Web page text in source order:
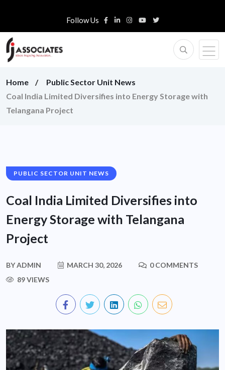
Follow Us
Home
Public Sector Unit News
Coal India Limited Diversifies into Energy Storage with
Telangana Project
PUBLIC SECTOR UNIT NEWS
Coal India Limited Diversifies into
Energy Storage with Telangana
Project
BYADMIN MARCH 30, 2026
0 COMMENTS
89 VIEWS